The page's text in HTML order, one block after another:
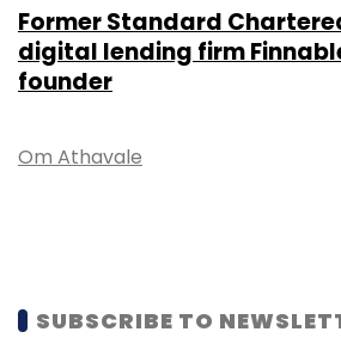
Former Standard
digital lending firm
founder
Om Athavale
SUBSCRIBE TO